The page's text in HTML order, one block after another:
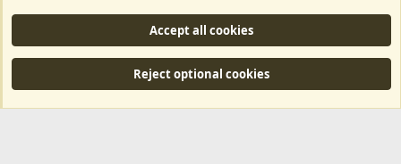
This is an affiliate link, any revenue generated will go towards paying addons, renewals
and anything related to ArkServerApi operations.
Community platform by XenForo® © 2010-2024 XenForo Ltd.
MarketPlace by Xen Factory©2015-2026
Accept all cookies
Reject optional cookies